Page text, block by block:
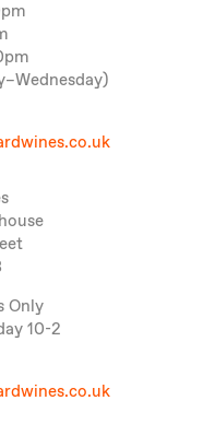
Only
10-2